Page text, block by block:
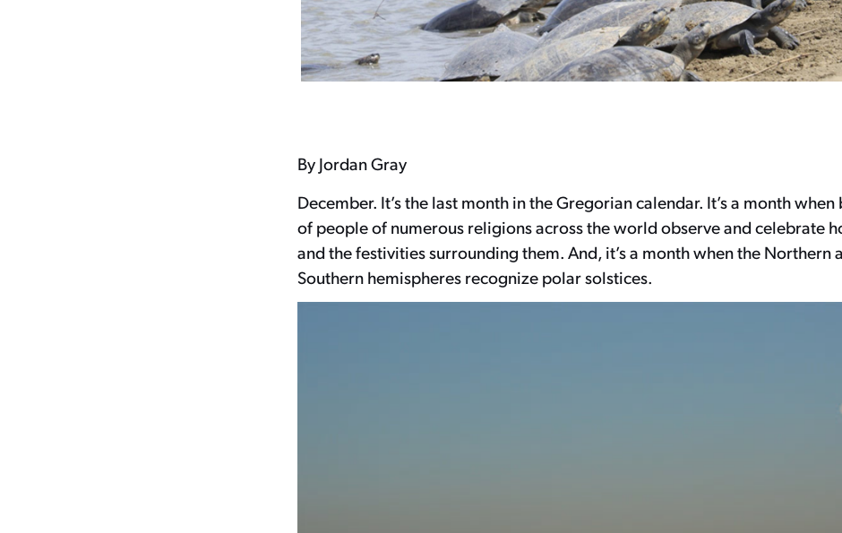
By Jordan Gray
December. It’s the last month in the Gregorian calendar. It’s a month
of people of numerous religions across the world observe and celebrate
and the festivities surrounding them. And, it’s a month when the Northern
Southern hemispheres recognize polar solstices.